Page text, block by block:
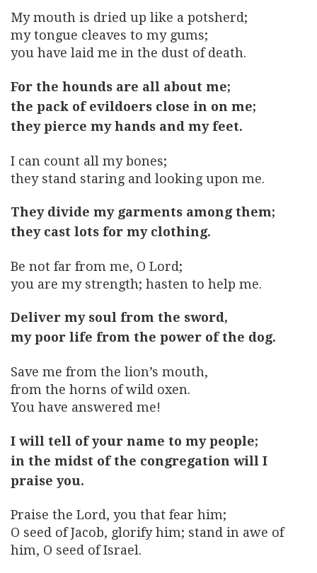
My mouth is dried up like a potsherd;
my tongue cleaves to my gums;
you have laid me in the dust of death.
For the hounds are all about me;
the pack of evildoers close in on me;
they pierce my hands and my feet.
I can count all my bones;
they stand staring and looking upon me.
They divide my garments among them;
they cast lots for my clothing.
Be not far from me, O Lord;
you are my strength; hasten to help me.
Deliver my soul from the sword,
my poor life from the power of the dog.
Save me from the lion’s mouth,
from the horns of wild oxen.
You have answered me!
I will tell of your name to my people;
in the midst of the congregation will I
praise you.
Praise the Lord, you that fear him;
O seed of Jacob, glorify him; stand in awe of
him, O seed of Israel.